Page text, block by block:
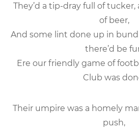
They’d a tip-dray full of
of beer,
And some lint done up in
there’d be
Ere our friendly game of
Club was
Their umpire was a homely
push,